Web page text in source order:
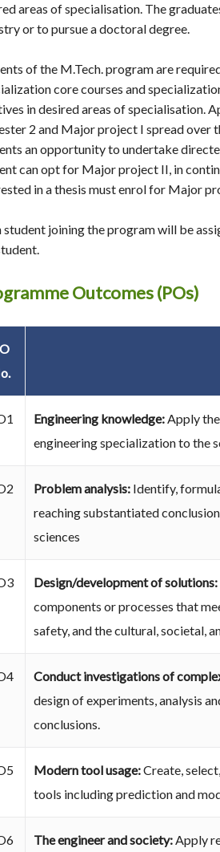
areas of specialisation. The
or to pursue a doctoral degree.
of the M.Tech. program are
core courses and
in desired areas of specialisation.
2 and Major project I spread over
an opportunity to undertake
can opt for Major project II, in
in a thesis must enrol for Major
student joining the program will be
Outcomes (POs)
Engineering knowledge:Apply
engineering specialization to the
Problem analysis: Identify,
reaching substantiated
sciences
Design/development of solutions:
components or processes that
safety, and the cultural, societal,
Conduct investigations of
design of experiments, analysis
conclusions.
Modern tool usage:Create,
tools including prediction and
The engineer and society:Apply